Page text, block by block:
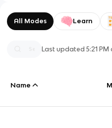
All Modes Learn
Last updated5:21 PM
Name